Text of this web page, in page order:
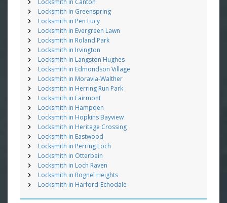
Locksmith in Greenspring
Locksmith in Pen Lucy
Locksmith in Evergreen Lawn
Locksmith in Roland Park
Locksmith in Irvington
Locksmith in Langston Hughes
Locksmith in Edmondson Village
Locksmith in Moravia-Walther
Locksmith in Herring Run Park
Locksmith in Fairmont
Locksmith in Hampden
Locksmith in Hopkins Bayview
Locksmith in Heritage Crossing
Locksmith in Eastwood
Locksmith in Perring Loch
Locksmith in Otterbein
Locksmith in Loch Raven
Locksmith in Rognel Heights
Locksmith in Harford-Echodale